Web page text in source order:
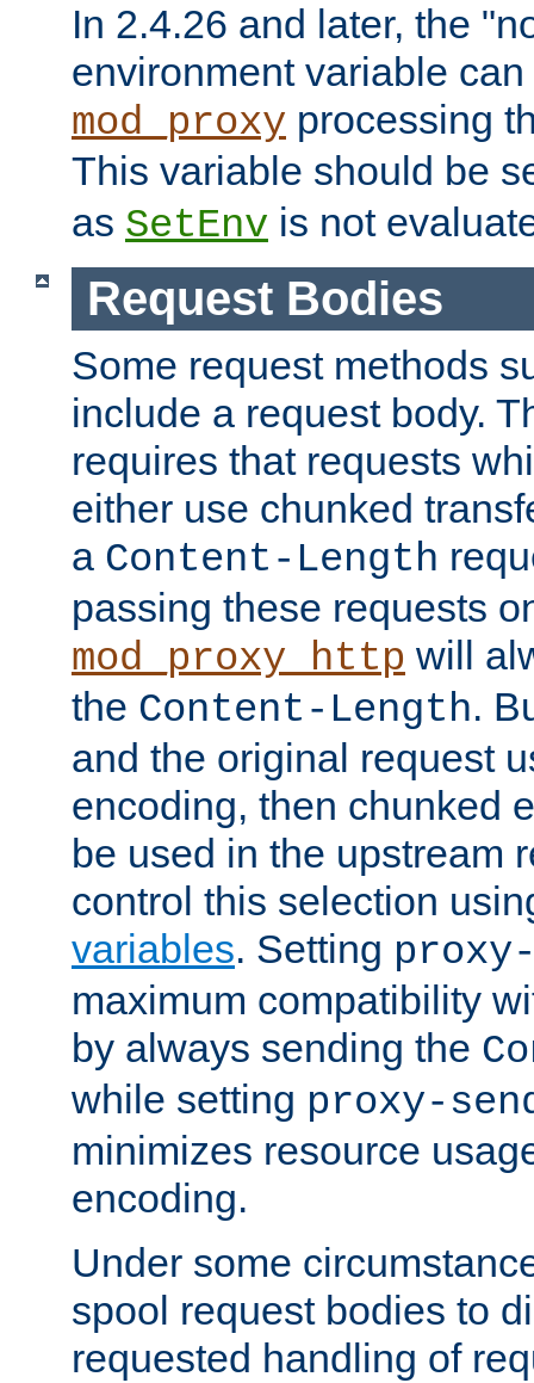
In 2.4.26 and later, the
environment variable
mod_proxy processing
This variable should be
as SetEnv is not
Request Bodies
Some request methods
include a request body.
requires that requests
either use chunked
a Content-Length
passing these requests
mod_proxy_http will
the Content-Length.
and the original request
encoding, then chunked
be used in the upstream
control this selection
variables. Setting
maximum compatibility
by always sending the
while setting proxy-
minimizes resource
encoding.
Under some
spool request bodies to
requested handling of